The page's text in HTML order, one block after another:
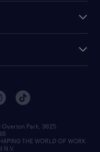
Park, 3625
THE WORLD OF WORK
N.V.